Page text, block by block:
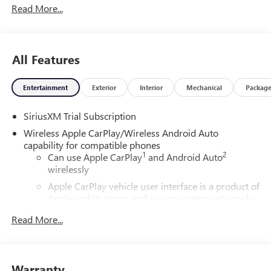
Read More...
All Features
Entertainment Exterior Interior Mechanical Package
SiriusXM Trial Subscription
Wireless Apple CarPlay/Wireless Android Auto
capability for compatible phones
Can use Apple CarPlay1 and Android Auto2
wirelessly
Apple CarPlay vehicle user interface is a product of
Apple and its terms and privacy statements apply.
apply. Apple CarPlay is a trademark of Apple Inc.
Read More...